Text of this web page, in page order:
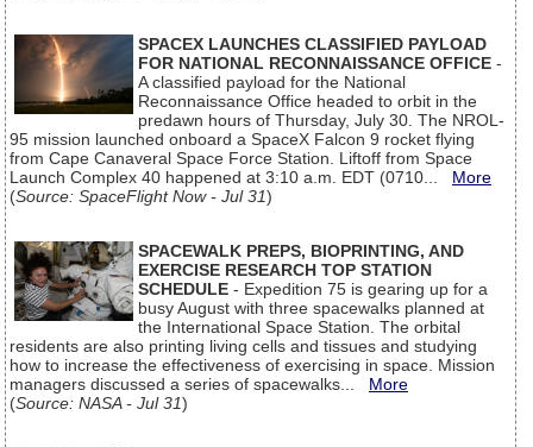
SPACEX LAUNCHES CLASSIFIED PAYLOAD
FOR NATIONAL RECONNAISSANCE OFFICE -
A classified payload for the National
Reconnaissance Office headed to orbit in the
predawn hours of Thursday, July 30. The NROL-
95 mission launched onboard a SpaceX Falcon 9 rocket flying
from Cape Canaveral Space Force Station. Liftoff from Space
Launch Complex 40 happened at 3:10 a.m. EDT (0710... More
(Source: SpaceFlight Now - Jul 31)
SPACEWALK PREPS, BIOPRINTING, AND
EXERCISE RESEARCH TOP STATION
SCHEDULE - Expedition 75 is gearing up for a
busy August with three spacewalks planned at
the International Space Station. The orbital
residents are also printing living cells and tissues and studying
how to increase the effectiveness of exercising in space. Mission
managers discussed a series of spacewalks... More
(Source: NASA - Jul 31)